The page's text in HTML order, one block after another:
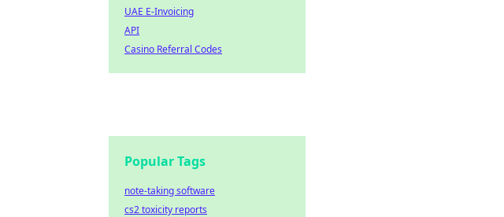
UAE E-Invoicing
API
Casino Referral Codes
Popular Tags
note-taking software
cs2 toxicity reports